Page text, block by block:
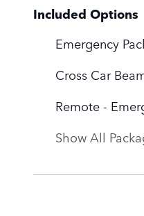
Included Options
Emergency
Cross Car
Remote -
Show All